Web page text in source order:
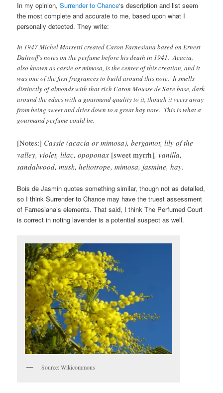
In my opinion,Surrender to Chance‘s description and list seem
the most complete and accurate to me, based upon what I
personally detected. They write:
In 1947 Michel Morsetti created Caron Farnesiana based on Ernest
Daltroff’s notes on the perfume before his death in 1941. Acacia,
also known as cassie or mimosa, is the center of this creation, and it
was one of the first fragrances to build around this note. It smells
distinctly of almonds with that rich Caron Mousse de Saxe base, dark
around the edges with a gourmand quality to it, though it veers away
from being sweet and dries down to a great hay note. This is what a
gourmand perfume could be.
[Notes:] Cassie (acacia or mimosa), bergamot, lily of the
valley, violet, lilac, opoponax [sweet myrrh], vanilla,
sandalwood, musk, heliotrope, mimosa, jasmine, hay.
Bois de Jasmin quotes something similar, though not as detailed,
so I think Surrender to Chance may have the truest assessment
of Farnesiana’s elements. That said, I think The Perfumed Court
is correct in noting lavender is a potential suspect as well.
Source: Wikicommons